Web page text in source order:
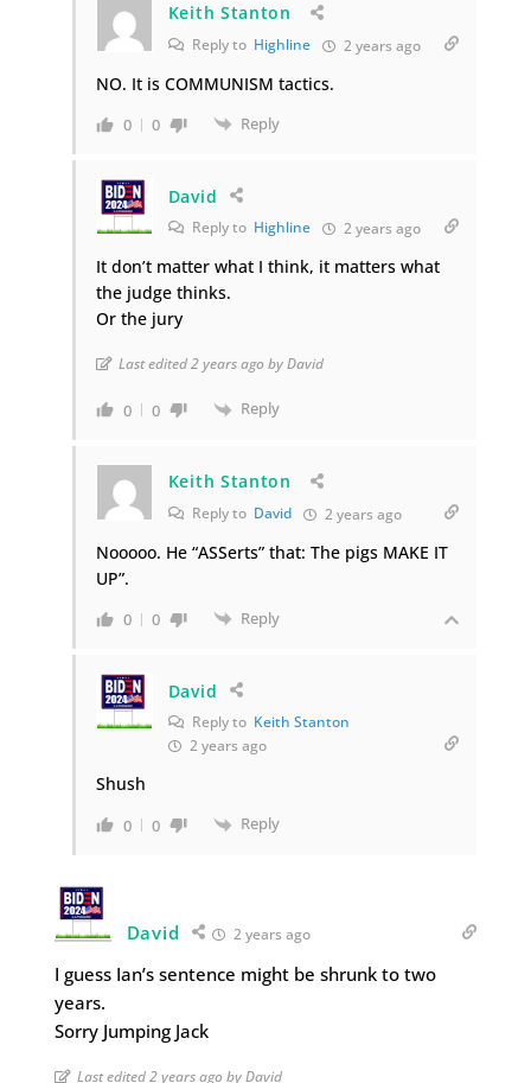
Keith Stanton
Reply to Highline 2 years ago
NO. It is COMMUNISM tactics.
0 0 Reply
David
Reply to Highline 2 years ago
It don’t matter what I think, it matters what
the judge thinks.
Or the jury
Last edited 2 years ago by David
0 0 Reply
Keith Stanton
Reply to David 2 years ago
Nooooo. He “ASSerts” that: The pigs MAKE IT
UP”.
0 0 Reply
David
Reply to Keith Stanton
2 years ago
Shush
0 0 Reply
David 2 years ago
I guess Ian’s sentence might be shrunk to two
years.
Sorry Jumping Jack
Last edited 2 years ago by David